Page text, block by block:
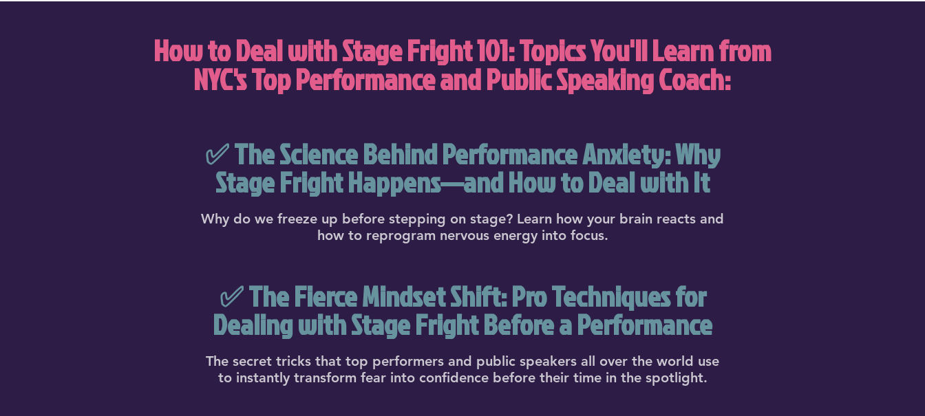
How to Deal with Stage Fright 101: Topics You'll Learn from
NYC's Top Performance and Public Speaking Coach:
✅ The Science Behind Performance Anxiety: Why
Stage Fright Happens—and How to Deal with It
Why do we freeze up before stepping on stage? Learn how your brain reacts and
how to reprogram nervous energy into focus.
✅ The Fierce Mindset Shift: Pro Techniques for
Dealing with Stage Fright Before a Performance
The secret tricks that top performers and public speakers all over the world use
to instantly transform fear into confidence before their time in the spotlight.